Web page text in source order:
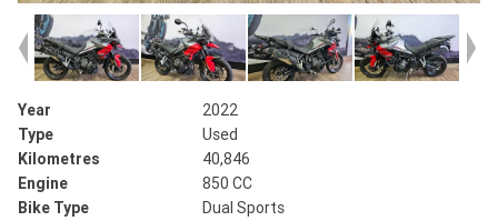
Year
2022
Type
Used
Kilometres
40,846
Engine
850 CC
Bike Type
Dual Sports